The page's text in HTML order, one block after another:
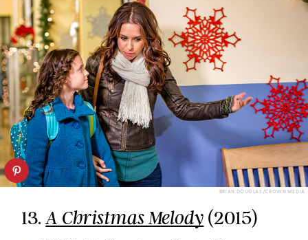
BRIAN DOUGLAS/CROWN MEDIA
13.A Christmas Melody (2015)